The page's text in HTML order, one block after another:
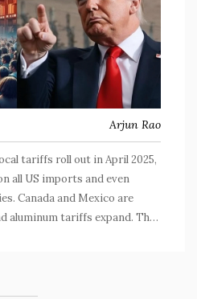
Arjun Rao
tariffs roll out in April 2025,
all US imports and even
Canada and Mexico are
aluminum tariffs expand. The